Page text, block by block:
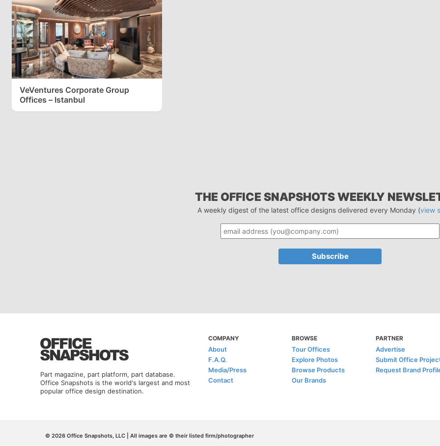
VeVentures Corporate Group
Offices – Istanbul
THE OFFICE SNAPSHOTS WEEKLY
A weekly digest of the latest office designs delivered every Monday (view
Part magazine, part platform, part database.
Office Snapshots is the world's largest and most
popular office design destination.
COMPANY
About
F.A.Q.
Media/Press
Contact
BROWSE
Tour Offices
Explore Photos
Browse Products
Our Brands
PARTNER
Advertise
Submit Office
Request Brand
© 2026 Office Snapshots, LLC | All images are © their listed firm/photographer